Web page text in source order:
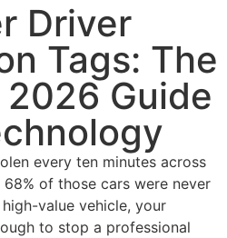
Driver
Tags: The
Guide
every ten minutes across
of those cars were never
value vehicle, your
to stop a professional